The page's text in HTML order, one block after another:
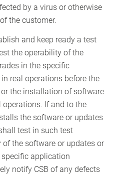
by a virus or otherwise
the customer.
and keep ready a test
the operability of the
in the specific
real operations before the
the installation of software
operations. If and to the
the software or updates
test in such test
the software or updates or
specific application
notify CSB of any defects